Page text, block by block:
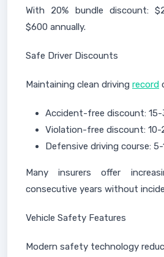
With 20% bundle discount:
$600 annually.
Safe Driver Discounts
Maintaining clean driving record
Accident-free discount: 15-
Violation-free discount: 10-
Defensive driving course: 5-
Many insurers offer
consecutive years without
Vehicle Safety Features
Modern safety technology